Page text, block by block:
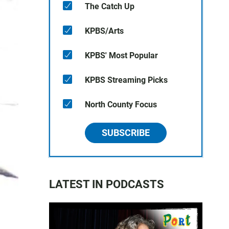
The Catch Up
KPBS/Arts
KPBS' Most Popular
KPBS Streaming Picks
North County Focus
SUBSCRIBE
LATEST IN PODCASTS